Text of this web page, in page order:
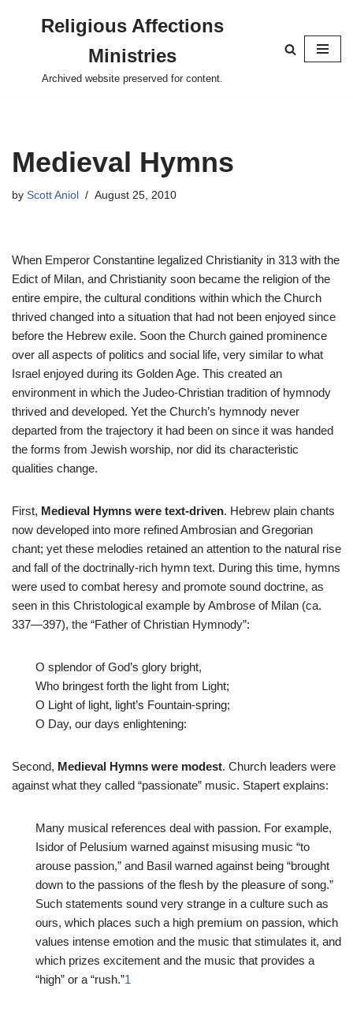
content
Religious Affections
Ministries
Archived website preserved for content.
Medieval Hymns
by Scott Aniol August 25, 2010
When Emperor Constantine legalized Christianity in 313 with the
Edict of Milan, and Christianity soon became the religion of the
entire empire, the cultural conditions within which the Church
thrived changed into a situation that had not been enjoyed since
before the Hebrew exile. Soon the Church gained prominence
over all aspects of politics and social life, very similar to what
Israel enjoyed during its Golden Age. This created an
environment in which the Judeo-Christian tradition of hymnody
thrived and developed. Yet the Church’s hymnody never
departed from the trajectory it had been on since it was handed
the forms from Jewish worship, nor did its characteristic
qualities change.
First, Medieval Hymns were text-driven. Hebrew plain chants
now developed into more refined Ambrosian and Gregorian
chant; yet these melodies retained an attention to the natural rise
and fall of the doctrinally-rich hymn text. During this time, hymns
were used to combat heresy and promote sound doctrine, as
seen in this Christological example by Ambrose of Milan (ca.
337—397), the “Father of Christian Hymnody”:
O splendor of God’s glory bright,
Who bringest forth the light from Light;
O Light of light, light’s Fountain-spring;
O Day, our days enlightening:
Second, Medieval Hymns were modest. Church leaders were
against what they called “passionate” music. Stapert explains:
Many musical references deal with passion. For example,
Isidor of Pelusium warned against misusing music “to
arouse passion,” and Basil warned against being “brought
down to the passions of the flesh by the pleasure of song.”
Such statements sound very strange in a culture such as
ours, which places such a high premium on passion, which
values intense emotion and the music that stimulates it, and
which prizes excitement and the music that provides a
“high” or a “rush.”1